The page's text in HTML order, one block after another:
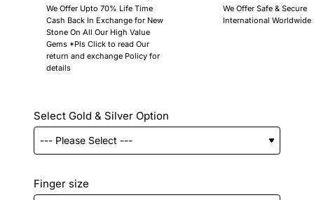
We Offer Upto 70% Life Time
Cash Back In Exchange for New
Stone On All Our High Value
Gems *Pls Click to read Our
return and exchange Policy for
details
We Offer Safe & Secure
International Worldwide
Select Gold & Silver Option
Finger size